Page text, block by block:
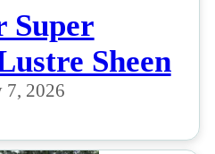
Super
Sheen
7, 2026